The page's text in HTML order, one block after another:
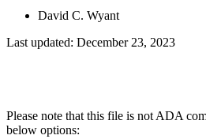
David C. Wyant
Last updated: December 23, 2023
Please note that this file is not ADA
below options: